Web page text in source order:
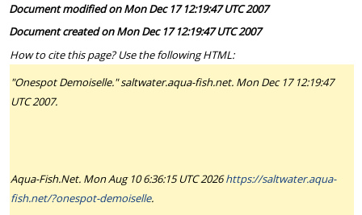
Document modified on Mon Dec 17 12:19:47 UTC 2007
Document created on Mon Dec 17 12:19:47 UTC 2007
How to cite this page? Use the following HTML:
"Onespot Demoiselle." saltwater.aqua-fish.net. Mon Dec 17 12:19:47
UTC 2007.
Aqua-Fish.Net. Mon Aug 10 6:36:15 UTC 2026https://saltwater.aqua-
fish.net/?onespot-demoiselle.